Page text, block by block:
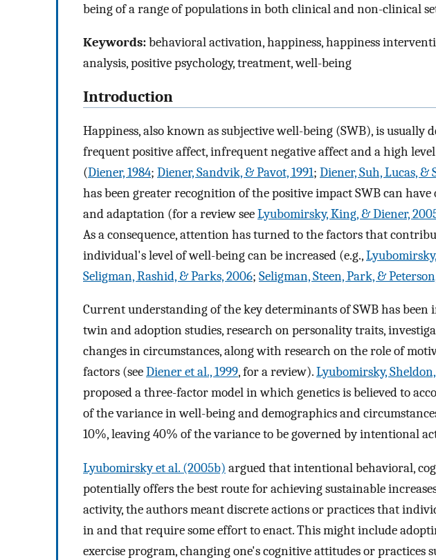
being of a range of populations in both clinical and non-clinical
Keywords:behavioral activation, happiness, happiness
analysis, positive psychology, treatment, well-being
Introduction
Happiness, also known as subjective well-being (SWB), is usually
frequent positive affect, infrequent negative affect and a high
(Diener, 1984; Diener, Sandvik, & Pavot, 1991; Diener, Suh, Lucas, &
has been greater recognition of the positive impact SWB can
and adaptation (for a review seeLyubomirsky, King, & Diener,
As a consequence, attention has turned to the factors that
individual's level of well-being can be increased (e.g.,
Seligman, Rashid, & Parks, 2006; Seligman, Steen, Park, &
Current understanding of the key determinants of SWB has
twin and adoption studies, research on personality traits,
changes in circumstances, along with research on the role of
factors (seeDiener et al., 1999, for a review).Lyubomirsky,
proposed a three-factor model in which genetics is believed to
of the variance in well-being and demographics and
10%, leaving 40% of the variance to be governed by intentional
Lyubomirsky et al. (2005b) argued that intentional behavioral,
potentially offers the best route for achieving sustainable
activity, the authors meant discrete actions or practices that
in and that require some effort to enact. This might include
exercise program, changing one's cognitive attitudes or practices